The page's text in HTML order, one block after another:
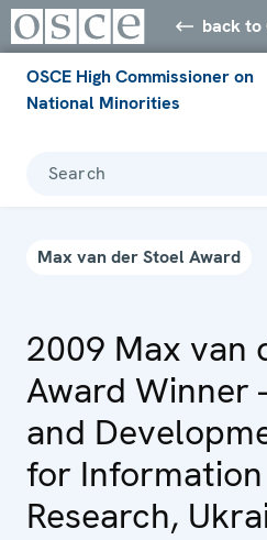
back to
OSCE High Commissioner on
National Minorities
Search
Max van der Stoel Award
2009 Max van
Award Winner
and
for
Research,